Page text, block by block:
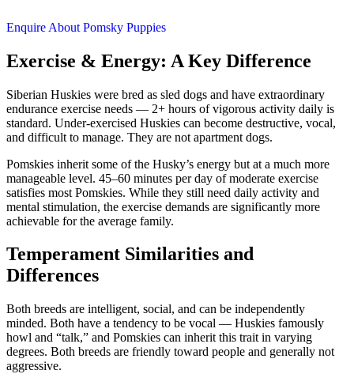
Enquire About Pomsky Puppies
Exercise & Energy: A Key Difference
Siberian Huskies were bred as sled dogs and have extraordinary
endurance exercise needs — 2+ hours of vigorous activity daily is
standard. Under-exercised Huskies can become destructive, vocal,
and difficult to manage. They are not apartment dogs.
Pomskies inherit some of the Husky’s energy but at a much more
manageable level. 45–60 minutes per day of moderate exercise
satisfies most Pomskies. While they still need daily activity and
mental stimulation, the exercise demands are significantly more
achievable for the average family.
Temperament Similarities and
Differences
Both breeds are intelligent, social, and can be independently
minded. Both have a tendency to be vocal — Huskies famously
howl and “talk,” and Pomskies can inherit this trait in varying
degrees. Both breeds are friendly toward people and generally not
aggressive.